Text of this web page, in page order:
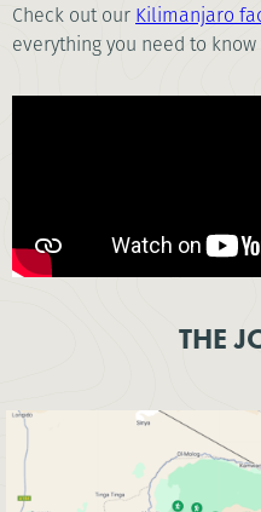
Check out our Kilimanjaro
everything you need to
THE